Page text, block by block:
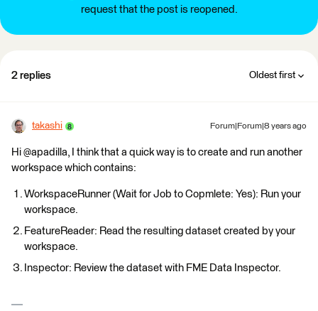
request that the post is reopened.
2 replies Oldest first
takashi Forum|Forum|8 years ago
Hi @apadilla, I think that a quick way is to create and run another
workspace which contains:
WorkspaceRunner (Wait for Job to Copmlete: Yes): Run your
workspace.
FeatureReader: Read the resulting dataset created by your
workspace.
Inspector: Review the dataset with FME Data Inspector.